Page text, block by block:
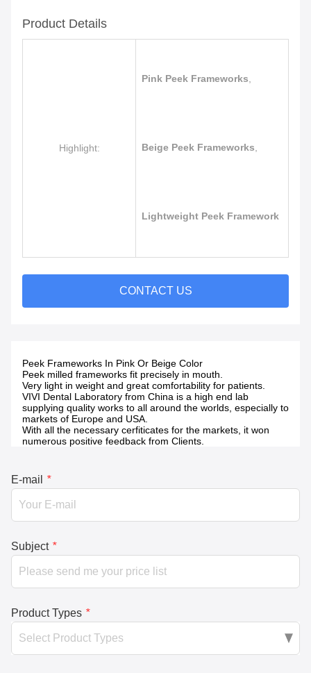
Product Details
Highlight:
Pink Peek Frameworks
Beige Peek Frameworks
Lightweight Peek Framework
CONTACT US
Peek Frameworks In Pink Or Beige Color
Peek milled frameworks fit precisely in mouth.
Very light in weight and great comfortability for patients.
VIVI Dental Laboratory from China is a high end lab
supplying quality works to all around the worlds, especially to
markets of Europe and USA.
With all the necessary cerfiticates for the markets, it won
numerous positive feedback from Clients.
E-mail *
Subject *
Product Types *